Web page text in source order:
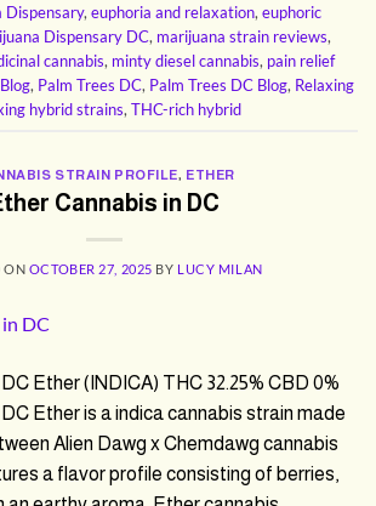
Dispensary, euphoria and relaxation, euphoric
Dispensary DC, marijuana strain reviews,
cannabis, minty diesel cannabis, pain relief
, Palm Trees DC, Palm Trees DC Blog, Relaxing
hybrid strains, THC-rich hybrid
STRAIN PROFILE, ETHER
Cannabis in DC
ON OCTOBER 27, 2025 BY LUCY MILAN
Ether (INDICA) THC 32.25% CBD 0%
Ether is a indica cannabis strain made
Alien Dawg x Chemdawg cannabis
a flavor profile consisting of berries,